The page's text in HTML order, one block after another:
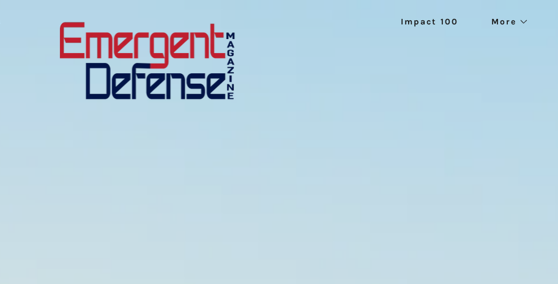
Impact 100 More